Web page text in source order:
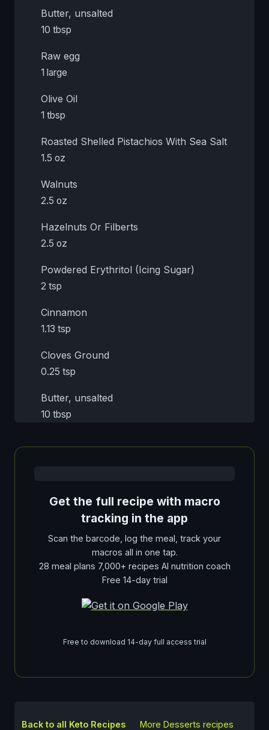
Butter, unsalted
10 tbsp
Raw egg
1 large
Olive Oil
1 tbsp
Roasted Shelled Pistachios With Sea Salt
1.5 oz
Walnuts
2.5 oz
Hazelnuts Or Filberts
2.5 oz
Powdered Erythritol (Icing Sugar)
2 tsp
Cinnamon
1.13 tsp
Cloves Ground
0.25 tsp
Butter, unsalted
10 tbsp
Get the full recipe with macro
tracking in the app
Scan the barcode, log the meal, track your
macros all in one tap.
28 meal plans 7,000+ recipes AI nutrition coach
Free 14-day trial
Free to download 14-day full access trial
Back to all Keto Recipes More Desserts recipes